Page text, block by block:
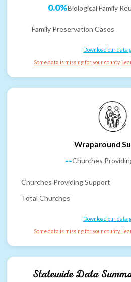
0.0%Biological Family
Family Preservation Cases
Download our data
Some data is missing for your county.
Wraparound
--Churches
Churches Providing Support
Total Churches
Download our data
Some data is missing for your county.
Statewide Data